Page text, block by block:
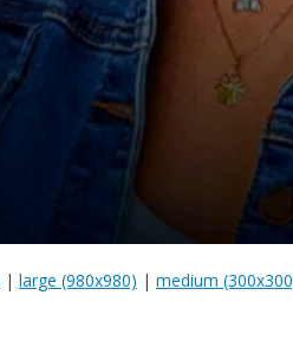
| large (980x980) | medium